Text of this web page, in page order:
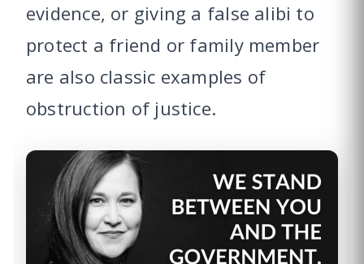
evidence, or giving a false alibi to
protect a friend or family member
are also classic examples of
obstruction of justice.